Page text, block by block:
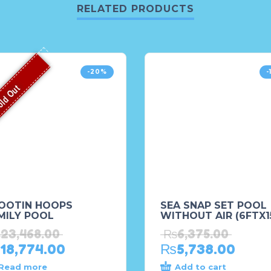
RELATED PRODUCTS
-20%
Out
HOOPS
POOL
23,468.00
18,774.00
more
-
SEA SNAP SET POOL
WITHOUT AIR
₨6,375.00
₨5,738.00
Add to cart